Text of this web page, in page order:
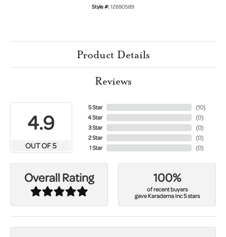
Style #:12690589
Product Details
Reviews
4.9
OUT OF 5
5 Star
4 Star
3 Star
2 Star
1 Star
(10)
(0)
(0)
(0)
(0)
Overall Rating 100%
of recent buyers
gave Karadema Inc 5 stars